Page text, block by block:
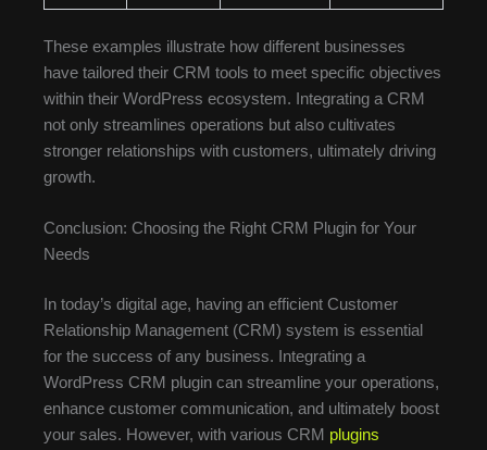
These examples illustrate how different businesses
have tailored their CRM tools to meet specific objectives
within their WordPress ecosystem. Integrating a CRM
not only streamlines operations but also cultivates
stronger relationships with customers, ultimately driving
growth.
Conclusion: Choosing the Right CRM Plugin for Your
Needs
In today’s digital age, having an efficient Customer
Relationship Management (CRM) system is essential
for the success of any business. Integrating a
WordPress CRM plugin can streamline your operations,
enhance customer communication, and ultimately boost
your sales. However, with various CRM plugins